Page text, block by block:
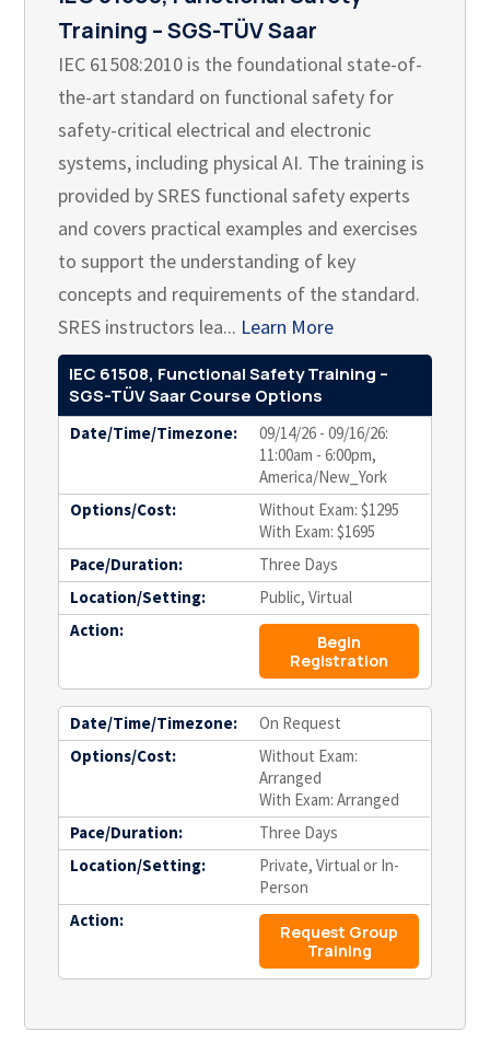
Training – SGS-TÜV Saar
IEC 61508:2010 is the foundational state-of-
the-art standard on functional safety for
safety-critical electrical and electronic
systems, including physical AI. The training is
provided by SRES functional safety experts
and covers practical examples and exercises
to support the understanding of key
concepts and requirements of the standard.
SRES instructors lea... Learn More
IEC 61508, Functional Safety Training –
SGS-TÜV Saar Course Options
Date/Time/Timezone:
09/14/26 - 09/16/26:
11:00am - 6:00pm,
America/New_York
Options/Cost:
Without Exam: $1295
With Exam: $1695
Pace/Duration:
Three Days
Location/Setting:
Public, Virtual
Action:
Begin
Registration
Date/Time/Timezone:
On Request
Options/Cost:
Without Exam:
Arranged
With Exam: Arranged
Pace/Duration:
Three Days
Location/Setting:
Private, Virtual or In-
Person
Action:
Request Group
Training